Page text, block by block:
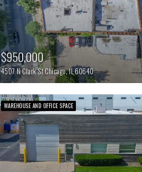
$950,000
4507 N Clark StChicago,IL60640
WAREHOUSE AND OFFICE SPACE